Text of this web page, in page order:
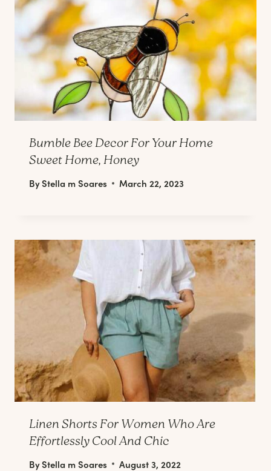
Bumble Bee Decor For Your Home
Sweet Home, Honey
ByStella m Soares March 22, 2023
Linen Shorts For Women Who Are
Effortlessly Cool And Chic
ByStella m Soares August 3, 2022